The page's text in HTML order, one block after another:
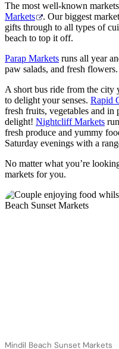
The most well-known
Markets
. Our biggest
gifts through to all types of
beach to top it off.
Parap Markets runs all year
paw salads, and fresh flowers.
A short bus ride from the
to delight your senses. Rapid
fresh fruits, vegetables and in
delight! Nightcliff Markets
fresh produce and yummy
Saturday evenings with a
No matter what you’re
markets for you.
Mindil Beach Sunset Markets